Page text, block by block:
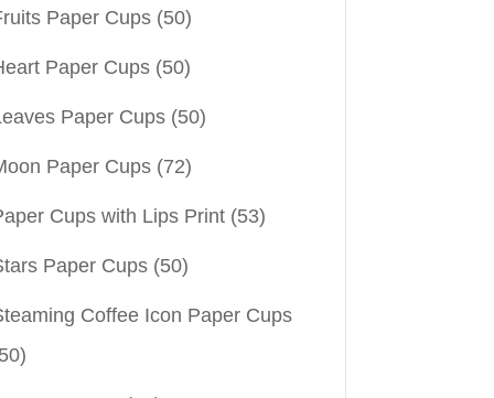
Paper Cups (50)
Paper Cups (50)
Paper Cups (50)
Paper Cups (72)
Cups with Lips Print (53)
Paper Cups (50)
Coffee Icon Paper Cups